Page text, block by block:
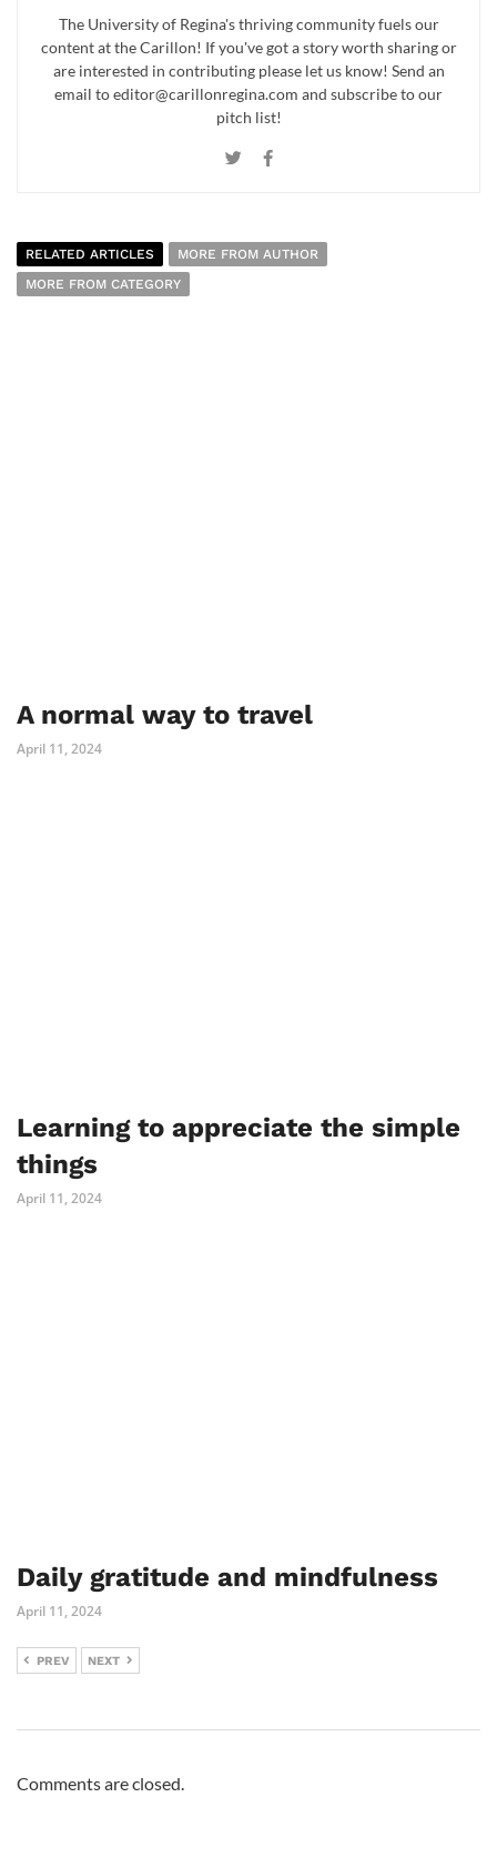
The University of Regina's thriving community fuels our
content at the Carillon! If you've got a story worth sharing or
are interested in contributing please let us know! Send an
email to editor@carillonregina.com and subscribe to our
pitch list!
RELATED ARTICLES
MORE FROM AUTHOR
MORE FROM CATEGORY
A normal way to travel
April 11, 2024
Learning to appreciate the simple
things
April 11, 2024
Daily gratitude and mindfulness
April 11, 2024
PREV NEXT
Comments are closed.